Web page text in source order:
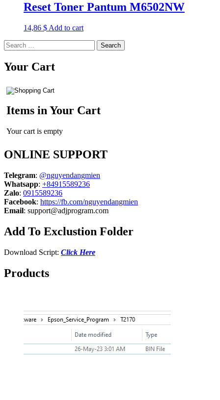
Reset Toner Pantum M6502NW
14,86 $ Add to cart
Search
for:
Your Cart
Items in Your Cart
Your cart is empty
ONLINE SUPPORT
Telegram: @nguyendangmien
Whatsapp: +84915589236
Zalo: 0915589236
Facebook: https://fb.com/nguyendangmien
Email: support@adjprogram.com
Add To Exclustion Folder
Download Script: Click Here
Products